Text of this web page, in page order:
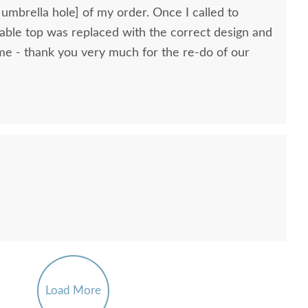
hole] of my order. Once I called to
top was replaced with the correct design and
- thank you very much for the re-do of our
Load More